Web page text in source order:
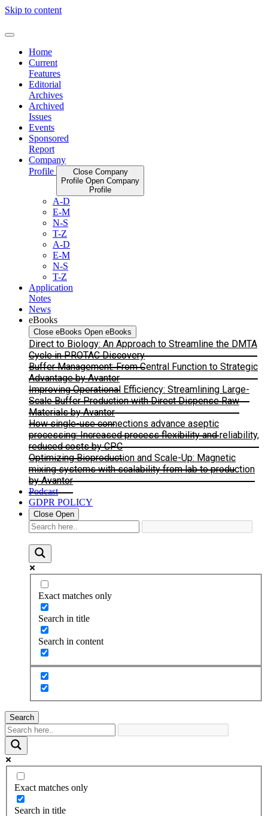
Skip to content
Home
Current
Features
Editorial
Archives
Archived
Issues
Events
Sponsored
Report
Company
Profile
Close Company
Profile Open Company
Profile
A-D
E-M
N-S
T-Z
A-D
E-M
N-S
T-Z
Application
Notes
News
eBooks
Close eBooks Open eBooks
Direct to Biology: An Approach to Streamline the DMTA
Cycle in PROTAC Discovery
Buffer Management: From Central Function to Strategic
Advantage by Avantor
Improving Operational Efficiency: Streamlining Large-
Scale Buffer Production with Direct Dispense Raw
Materials by Avantor
How single-use connections advance aseptic
processing: Increased process flexibility and reliability,
reduced costs by CPC
Optimizing Bioproduction and Scale-Up: Magnetic
mixing systems with scalability from lab to production
by Avantor
Podcast
GDPR POLICY
Close Open
Exact matches only
Search in title
Search in content
Search
Exact matches only
Search in title